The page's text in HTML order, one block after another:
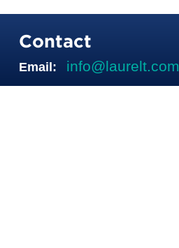
Contact
Email: info@laurelt.com